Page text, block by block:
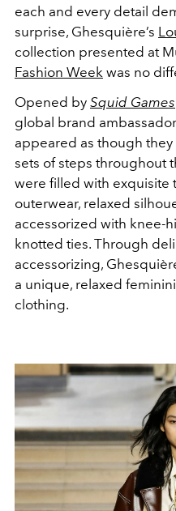
each and every detail
surprise, Ghesquière’s
collection presented at
Fashion Week was no
Opened by Squid Games
global brand ambassador
appeared as though
sets of steps throughout
were filled with exquisite
outerwear, relaxed
accessorized with knee-
knotted ties. Through
accessorizing,
a unique, relaxed
clothing.